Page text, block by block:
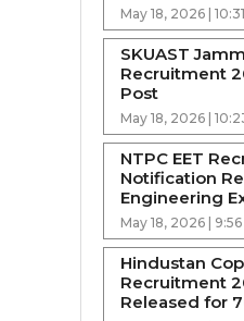
May 18, 2026 |
SKUAST
Recruitment
Post
May 18, 2026 |
NTPC EET
Notification
Engineering
May 18, 2026 |
Hindustan
Recruitment
Released for